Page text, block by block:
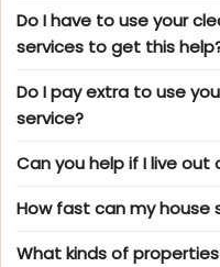
Do I have to use your
services to get this
Do I pay extra to use
service?
Can you help if I live
How fast can my house
What kinds of